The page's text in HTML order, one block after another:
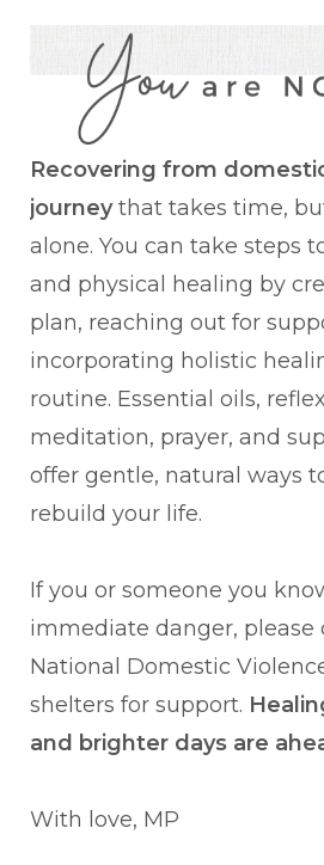
Recovering from
journeythat takes time,
alone. You can take steps
and physical healing by
plan, reaching out for
incorporating holistic
routine. Essential oils,
meditation, prayer, and
offer gentle, natural ways
rebuild your life.
If you or someone you
immediate danger, please
National Domestic
shelters for support.
and brighter days are
With love, MP